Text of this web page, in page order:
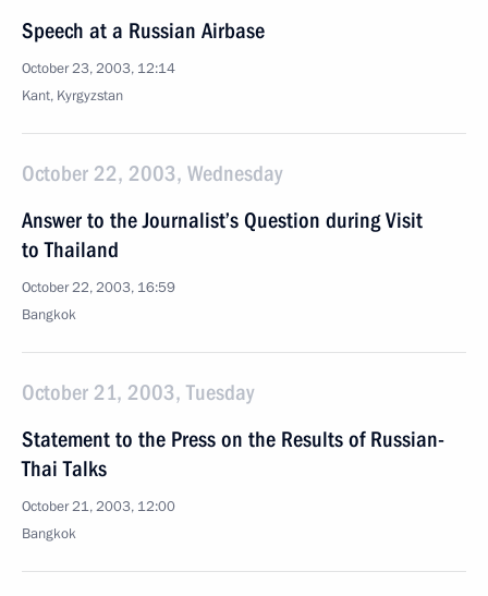
Speech at a Russian Airbase
October 23, 2003, 12:14
Kant, Kyrgyzstan
October 22, 2003, Wednesday
Answer to the Journalist’s Question during Visit
to Thailand
October 22, 2003, 16:59
Bangkok
October 21, 2003, Tuesday
Statement to the Press on the Results of Russian-
Thai Talks
October 21, 2003, 12:00
Bangkok